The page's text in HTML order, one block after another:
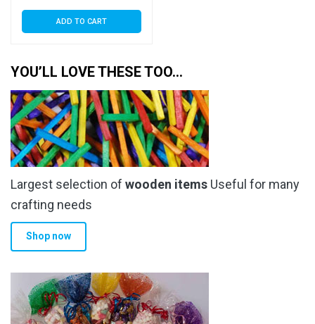
ADD TO CART
YOU’LL LOVE THESE TOO…
Largest selection of wooden items Useful for many
crafting needs
Shop now